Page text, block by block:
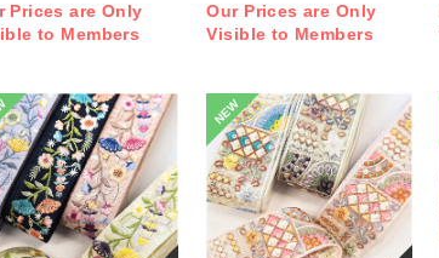
Prices are Only
to Members
Our Prices are Only
Visible to Members
NEW